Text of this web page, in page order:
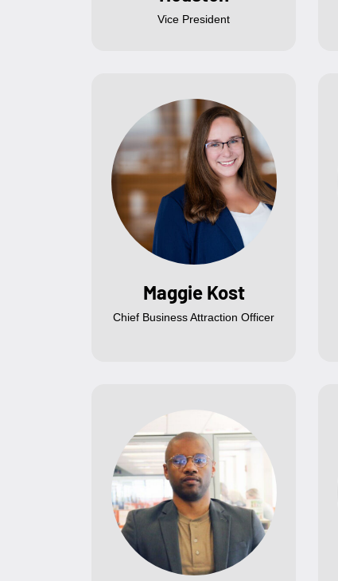
Vice President
Maggie Kost
Chief Business Attraction Officer